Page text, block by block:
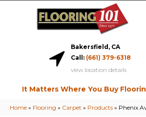
Bakersfield, CA
Call: (661) 379-6318
view location details
It Matters Where You Buy
Home » Flooring » Carpet » Products » Phenix